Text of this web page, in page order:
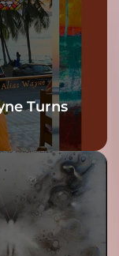
Turns